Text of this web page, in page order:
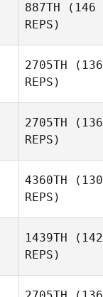
887TH (146
REPS)
2705TH (136
REPS)
2705TH (136
REPS)
4360TH (130
REPS)
1439TH (142
REPS)